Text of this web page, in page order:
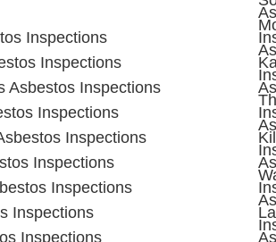
Inspections
Inspections
Asbestos Inspections
Inspections
Inspections
Inspections
Inspections
Inspections
Inspections